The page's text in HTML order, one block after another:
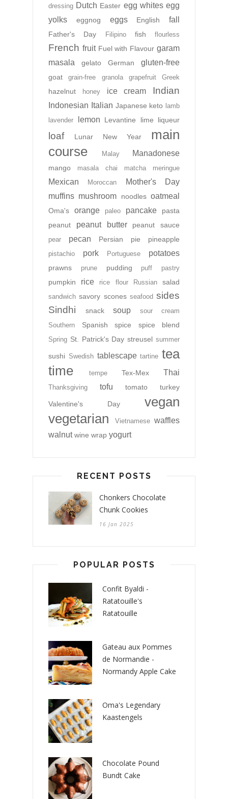
dressing Dutch Easter egg whites egg
yolks
eggnog eggs English fall
Father's Day Filipino fish flourless
French fruit Fuel with Flavour garam
masala
gelato German gluten-free
goat grain-free granola grapefruit Greek
hazelnut honey ice cream Indian
Indonesian Italian Japanese keto lamb
lavender
lemon Levantine lime liqueur
loaf Lunar New Year
main
course
Malay Manadonese
mango masala chai matcha meringue
Mexican Moroccan
Mother's Day
muffins mushroom noodles oatmeal
Oma's orange paleo pancake
pasta
peanut
peanut butter peanut sauce
pear pecan Persian pie pineapple
pistachio pork Portuguese potatoes
prawns prune pudding puff pastry
pumpkin rice rice flour Russian salad
sandwich savory scones seafood sides
Sindhi
snack soup
sour cream
Southern
Spanish spice spice blend
Spring St. Patrick's Day streusel summer
sushi Swedish tablescape tartine tea
time
tempe Tex-Mex Thai
Thanksgiving tofu tomato turkey
Valentine's Day
vegan
vegetarian
Vietnamese waffles
walnut wine wrap yogurt
RECENT POSTS
Chonkers Chocolate
Chunk Cookies
16 Jan 2025
POPULAR POSTS
Confit Byaldi -
Ratatouille's
Ratatouille
Gateau aux Pommes
de Normandie -
Normandy Apple Cake
Oma's Legendary
Kaastengels
Chocolate Pound
Bundt Cake